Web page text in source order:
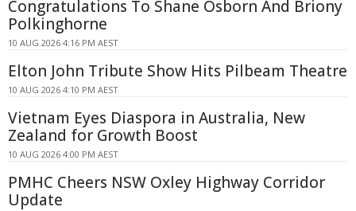
Congratulations To Shane Osborn And Briony
Polkinghorne
10 AUG 2026 4:16 PM AEST
Elton John Tribute Show Hits Pilbeam Theatre
10 AUG 2026 4:10 PM AEST
Vietnam Eyes Diaspora in Australia, New
Zealand for Growth Boost
10 AUG 2026 4:00 PM AEST
PMHC Cheers NSW Oxley Highway Corridor
Update